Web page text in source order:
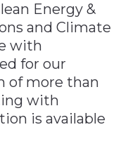
Energy &
and Climate
with
for our
of more than
with
is available